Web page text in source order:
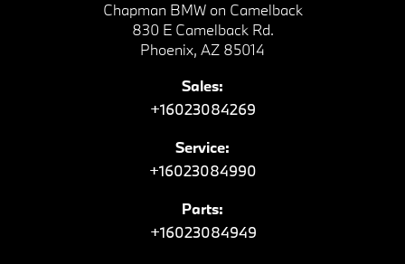
Chapman BMW on Camelback
830 E Camelback Rd.
Phoenix, AZ 85014
Sales:
+16023084269
Service:
+16023084990
Parts:
+16023084949